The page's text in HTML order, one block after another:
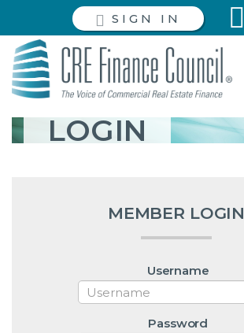
SIGN IN
LOGIN
MEMBER LOGIN
Username
Password